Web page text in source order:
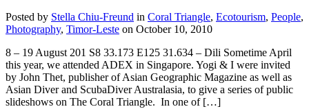
Posted by Stella Chiu-Freund in Coral Triangle, Ecotourism, People,
Photography, Timor-Leste on October 10, 2010
8 – 19 August 201 S8 33.173 E125 31.634 – Dili Sometime April
this year, we attended ADEX in Singapore. Yogi & I were invited
by John Thet, publisher of Asian Geographic Magazine as well as
Asian Diver and ScubaDiver Australasia, to give a series of public
slideshows on The Coral Triangle. In one of […]